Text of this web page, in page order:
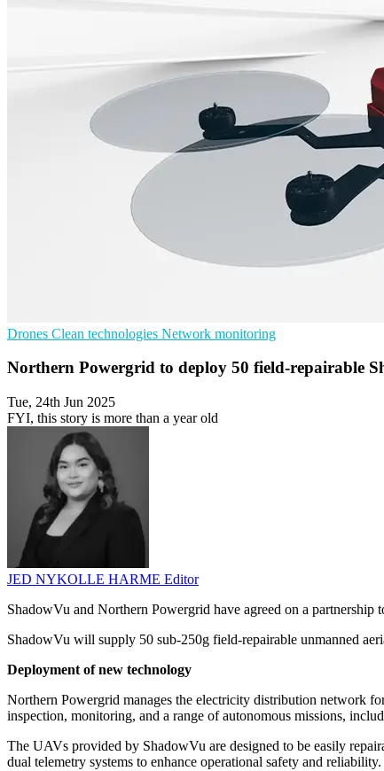
Drones Clean technologies Network monitoring
Northern Powergrid to deploy 50 field-repairable
Tue, 24th Jun 2025
FYI, this story is more than a year old
JED NYKOLLE HARME Editor
ShadowVu and Northern Powergrid have agreed on a
ShadowVu will supply 50 sub-250g field-repairable unmanned
Deployment of new technology
Northern Powergrid manages the electricity distribution network
inspection, monitoring, and a range of autonomous missions,
The UAVs provided by ShadowVu are designed to be easily
dual telemetry systems to enhance operational safety and